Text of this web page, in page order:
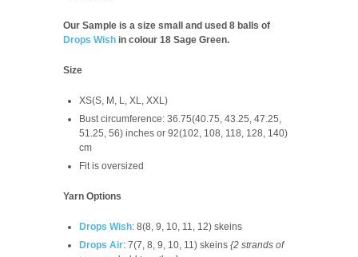
Our Sample is a size small and used 8 balls of
Drops Wish in colour 18 Sage Green.
Size
XS(S, M, L, XL, XXL)
Bust circumference: 36.75(40.75, 43.25, 47.25,
51.25, 56) inches or 92(102, 108, 118, 128, 140)
cm
Fit is oversized
Yarn Options
Drops Wish: 8(8, 9, 10, 11, 12) skeins
Drops Air: 7(7, 8, 9, 10, 11) skeins {2 strands of